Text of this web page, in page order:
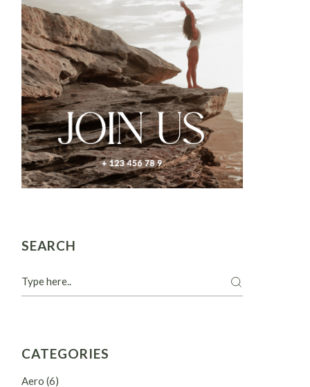
SEARCH
CATEGORIES
Aero (6)